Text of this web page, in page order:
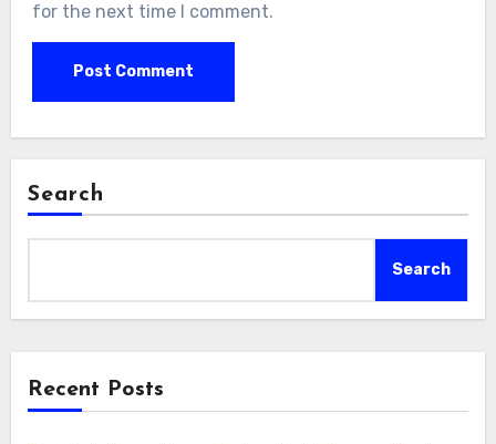
for the next time I comment.
Search
Search
Recent Posts